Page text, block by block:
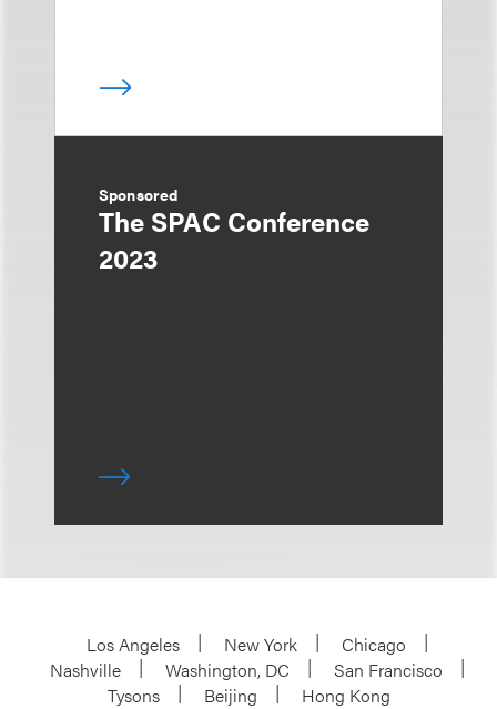
Sponsored
The SPAC Conference
2023
Los Angeles New York
Chicago
Nashville
Washington, DC
San Francisco
Tysons
Beijing
Hong Kong